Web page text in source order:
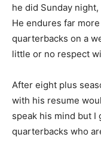
he did Sunday
He endures far
quarterbacks on a
little or no respect
After eight plus
with his resume
speak his mind but I
quarterbacks who